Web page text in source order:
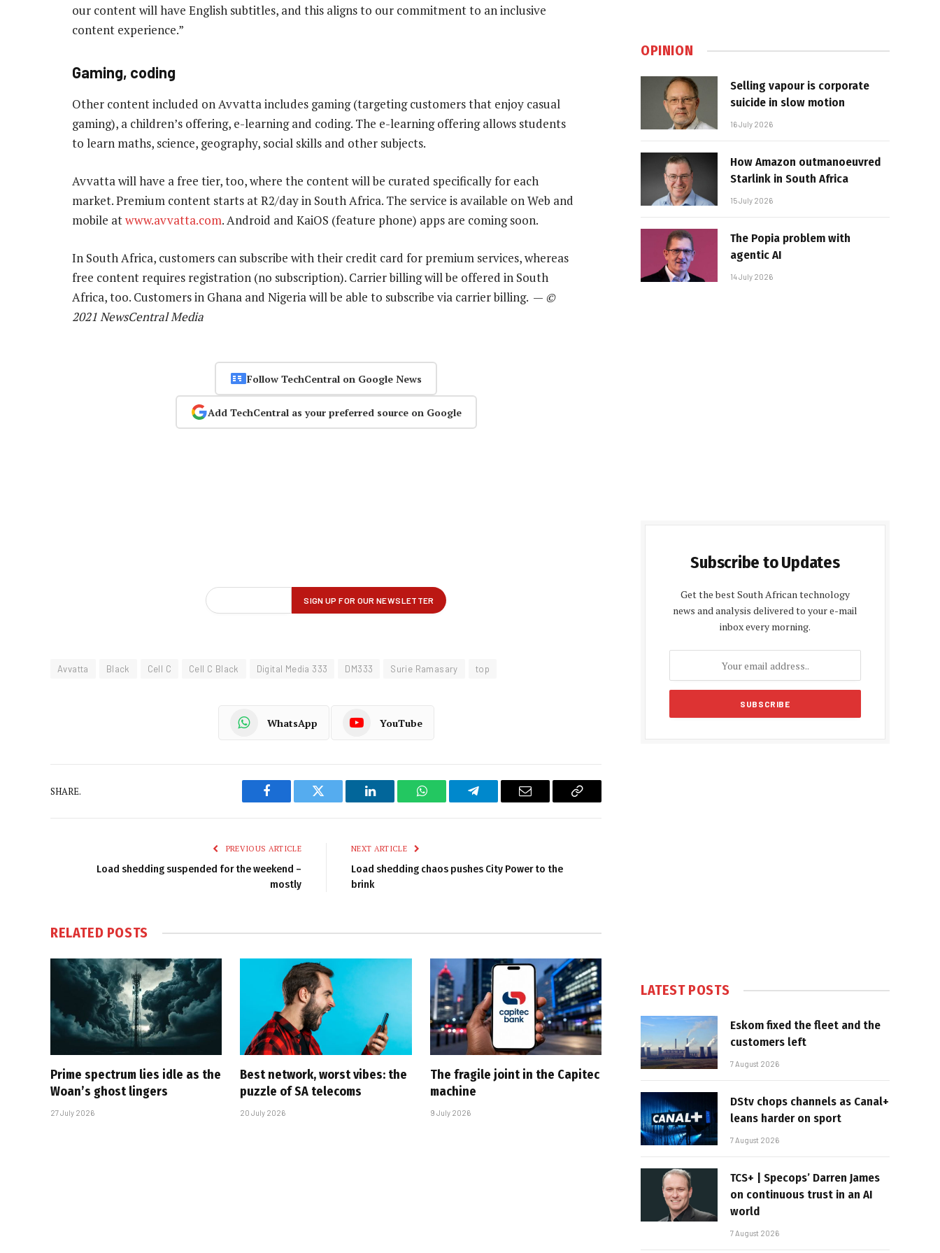
our content will have English subtitles, and this aligns to our commitment to an inclusive
content experience.”
Gaming, coding
Other content included on Avvatta includes gaming (targeting customers that enjoy casual
gaming), a children’s offering, e-learning and coding. The e-learning offering allows students
to learn maths, science, geography, social skills and other subjects.
Avvatta will have a free tier, too, where the content will be curated specifically for each
market. Premium content starts at R2/day in South Africa. The service is available on Web and
mobile atwww.avvatta.com. Android and KaiOS (feature phone) apps are coming soon.
In South Africa, customers can subscribe with their credit card for premium services, whereas
free content requires registration (no subscription). Carrier billing will be offered in South
Africa, too. Customers in Ghana and Nigeria will be able to subscribe via carrier billing. — ©
2021 NewsCentral Media
Follow TechCentral on Google News
Add TechCentral as your preferred source on Google
Avvatta Black Cell C Cell C Black Digital Media 333 DM333 Surie Ramasary top
WhatsApp YouTube
SHARE.
Facebook Twitter LinkedIn WhatsAppTelegram Email
Copy
PREVIOUS ARTICLE
Load shedding suspended for the weekend –
mostly
NEXT ARTICLE
Load shedding chaos pushes City Power to the
brink
RELATED POSTS
Prime spectrum lies idle as the
Woan’s ghost lingers
27 July 2026
Best network, worst vibes: the
puzzle of SA telecoms
20 July 2026
The fragile joint in the Capitec
machine
9 July 2026
OPINION
Selling vapour is corporate
suicide in slow motion
16 July 2026
How Amazon outmanoeuvred
Starlink in South Africa
15 July 2026
The Popia problem with
agentic AI
14 July 2026
Subscribe to Updates
Get the best South African technology
news and analysis delivered to your e-mail
inbox every morning.
LATEST POSTS
Eskom fixed the fleet and the
customers left
7 August 2026
DStv chops channels as Canal+
leans harder on sport
7 August 2026
TCS+ | Specops’ Darren James
on continuous trust in an AI
world
7 August 2026